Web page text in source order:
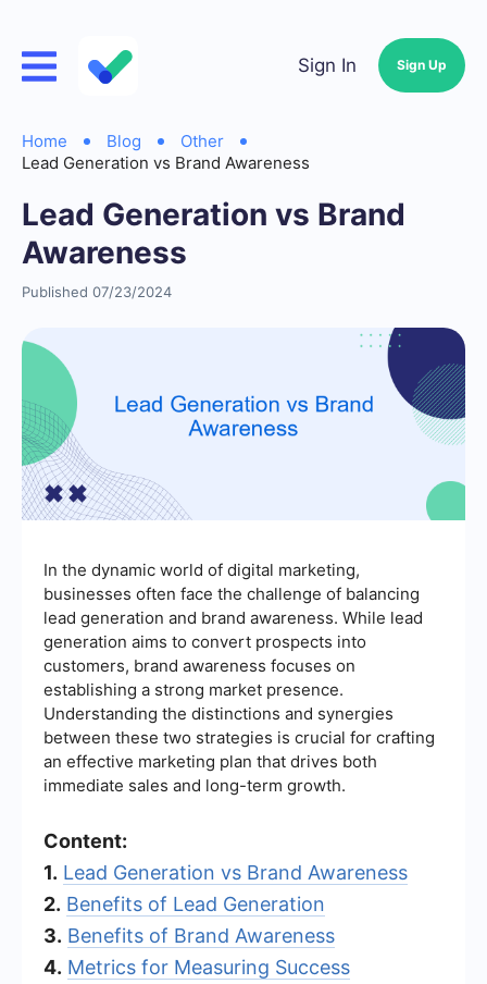
Sign In Sign Up
Home Blog
Other
Lead Generation vs Brand Awareness
Lead Generation vs Brand
Awareness
Published 07/23/2024
In the dynamic world of digital marketing,
businesses often face the challenge of balancing
lead generation and brand awareness. While lead
generation aims to convert prospects into
customers, brand awareness focuses on
establishing a strong market presence.
Understanding the distinctions and synergies
between these two strategies is crucial for crafting
an effective marketing plan that drives both
immediate sales and long-term growth.
Content:
1. Lead Generation vs Brand Awareness
2. Benefits of Lead Generation
3. Benefits of Brand Awareness
4. Metrics for Measuring Success